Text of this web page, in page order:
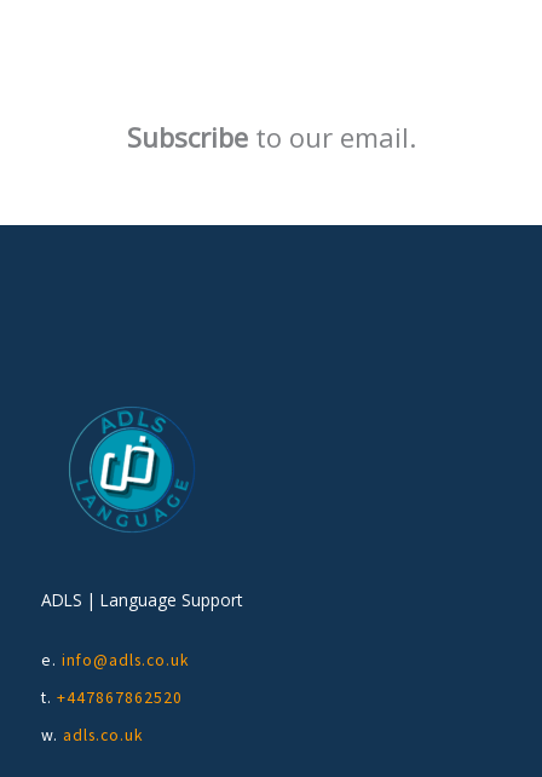
Subscribeto our email.
ADLS | Language Support
e. info@adls.co.uk
t. +447867862520
w. adls.co.uk